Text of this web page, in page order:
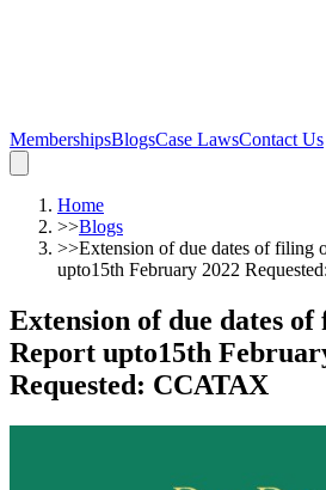
MembershipsBlogsCase LawsContact Us
Home
>>Blogs
>>Extension of due dates of filing
upto15th February 2022
Extension of due dates
Report upto15th
Requested: CCATAX